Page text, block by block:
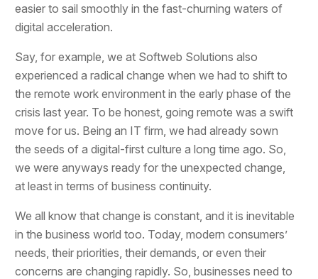
easier to sail smoothly in the fast-churning waters of
digital acceleration.
Say, for example, we at Softweb Solutions also
experienced a radical change when we had to shift to
the remote work environment in the early phase of the
crisis last year. To be honest, going remote was a swift
move for us. Being an IT firm, we had already sown
the seeds of a digital-first culture a long time ago. So,
we were anyways ready for the unexpected change,
at least in terms of business continuity.
We all know that change is constant, and it is inevitable
in the business world too. Today, modern consumers’
needs, their priorities, their demands, or even their
concerns are changing rapidly. So, businesses need to